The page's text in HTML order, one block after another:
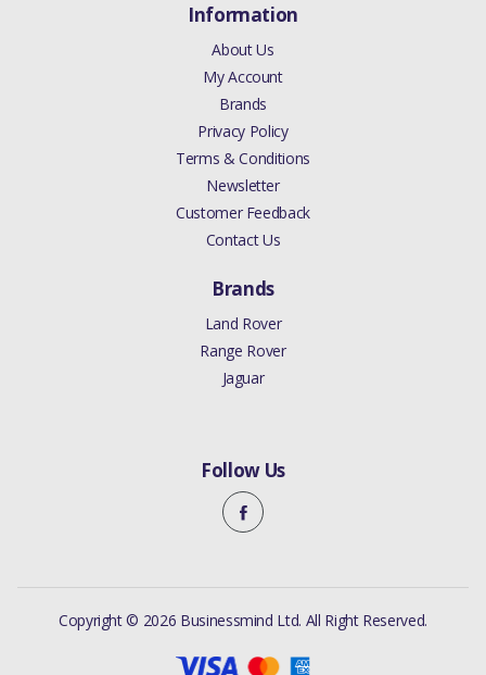
Information
About Us
My Account
Brands
Privacy Policy
Terms & Conditions
Newsletter
Customer Feedback
Contact Us
Brands
Land Rover
Range Rover
Jaguar
Follow Us
Copyright © 2026 Businessmind Ltd. All Right Reserved.